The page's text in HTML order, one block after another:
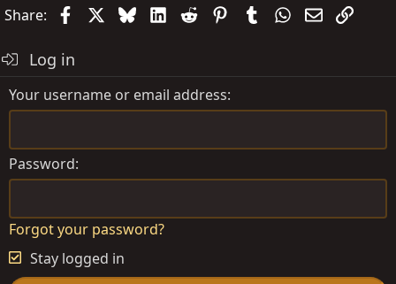
Share: FacebookBlueskyLinkedIn
Reddit PinterestTumblrWhatsApp
EmailLink
Log in
Your username or email address
Password
Forgot your password?
Stay logged in